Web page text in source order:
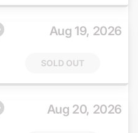
Aug 19, 2026
SOLD OUT
Aug 20, 2026